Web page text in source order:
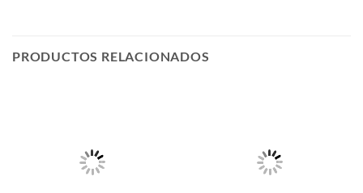
PRODUCTOS RELACIONADOS